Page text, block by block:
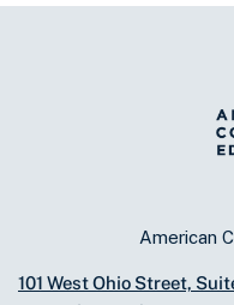
American
101 West Ohio Street,